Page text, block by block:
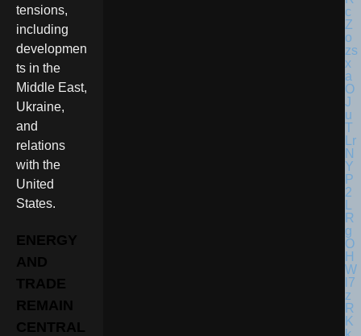
tensions,
including
developmen
ts in the
Middle East,
Ukraine,
and
relations
with the
United
States.
ENERGY
AND
TRADE
REMAIN
CENTRAL